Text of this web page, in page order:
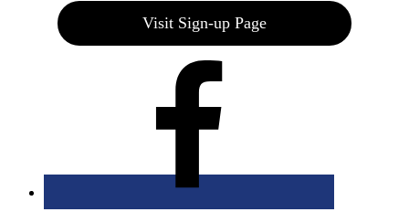
Visit Sign-up Page